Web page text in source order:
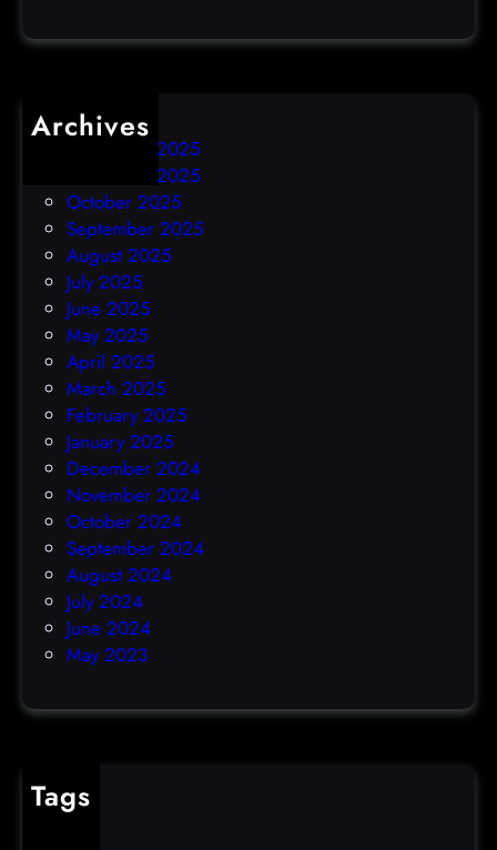
Archives
December 2025
November 2025
October 2025
September 2025
August 2025
July 2025
June 2025
May 2025
April 2025
March 2025
February 2025
January 2025
December 2024
November 2024
October 2024
September 2024
August 2024
July 2024
June 2024
May 2023
Tags